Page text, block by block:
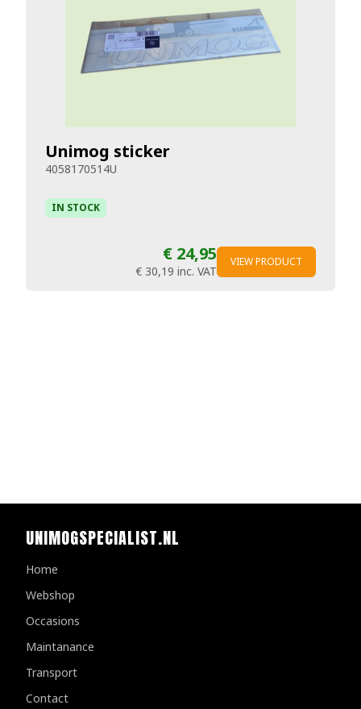
Unimog sticker
4058170514U
IN STOCK
€ 24,95
€ 30,19 inc. VAT
VIEW PRODUCT
UNIMOGSPECIALIST.NL
Home
Webshop
Occasions
Maintanance
Transport
Contact